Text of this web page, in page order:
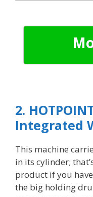
2.
Integrated
This machine
in its cylinder;
product if you
the big holding